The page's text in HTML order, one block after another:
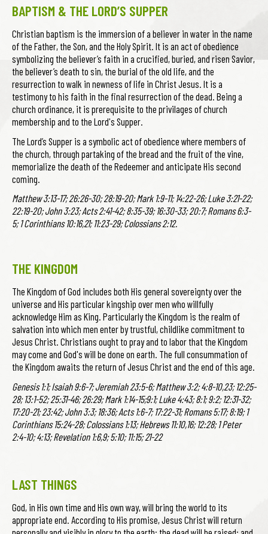
BAPTISM & THE LORD’S SUPPER
Christian baptism is the immersion of a believer in water in the name
of the Father, the Son, and the Holy Spirit. It is an act of obedience
symbolizing the believer’s faith in a crucified, buried, and risen Savior,
the believer’s death to sin, the burial of the old life, and the
resurrection to walk in newness of life in Christ Jesus. It is a
testimony to his faith in the final resurrection of the dead. Being a
church ordinance, it is prerequisite to the privilages of church
membership and to the Lord's Supper.
The Lord’s Supper is a symbolic act of obedience where members of
the church, through partaking of the bread and the fruit of the vine,
memorialize the death of the Redeemer and anticipate His second
coming.
Matthew 3:13-17; 26:26-30; 28:19-20; Mark 1:9-11; 14:22-26; Luke 3:21-22;
22:19-20; John 3:23; Acts 2:41-42; 8:35-39; 16:30-33; 20:7; Romans 6:3-
5; 1 Corinthians 10:16,21; 11:23-29; Colossians 2:12.
THE KINGDOM
The Kingdom of God includes both His general sovereignty over the
universe and His particular kingship over men who willfully
acknowledge Him as King. Particularly the Kingdom is the realm of
salvation into which men enter by trustful, childlike commitment to
Jesus Christ. Christians ought to pray and to labor that the Kingdom
may come and God's will be done on earth. The full consummation of
the Kingdom awaits the return of Jesus Christ and the end of this age.
Genesis 1:1; Isaiah 9:6-7; Jeremiah 23:5-6; Matthew 3:2; 4:8-10,23; 12:25-
28; 13:1-52; 25:31-46; 26:29; Mark 1:14-15;9:1; Luke 4:43; 8:1; 9:2; 12:31-32;
17:20-21; 23:42; John 3:3; 18:36; Acts 1:6-7; 17:22-31; Romans 5:17; 8:19; 1
Corinthians 15:24-28; Colossians 1:13; Hebrews 11:10,16; 12:28; 1 Peter
2:4-10; 4:13; Revelation 1:6,9; 5:10; 11:15; 21-22
LAST THINGS
God, in His own time and His own way, will bring the world to its
appropriate end. According to His promise, Jesus Christ will return